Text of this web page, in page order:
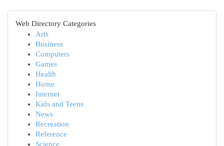
Web Directory Categories
Arts
Business
Computers
Games
Health
Home
Internet
Kids and Teens
News
Recreation
Reference
Science